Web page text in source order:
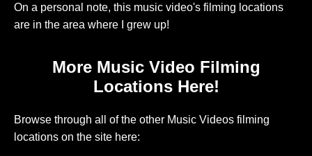
On a personal note, this music video's filming locations
are in the area where I grew up!
More Music Video Filming
Locations Here!
Browse through all of the other Music Videos filming
locations on the site here: